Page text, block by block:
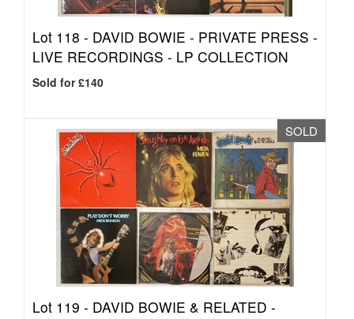
Lot 118 - DAVID BOWIE - PRIVATE PRESS -
LIVE RECORDINGS - LP COLLECTION
Sold for £140
SOLD
Lot 119 - DAVID BOWIE & RELATED -